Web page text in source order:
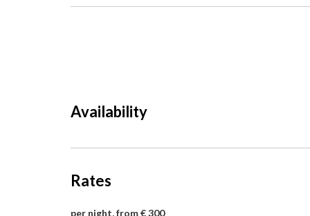
Availability
Rates
per night, from € 300